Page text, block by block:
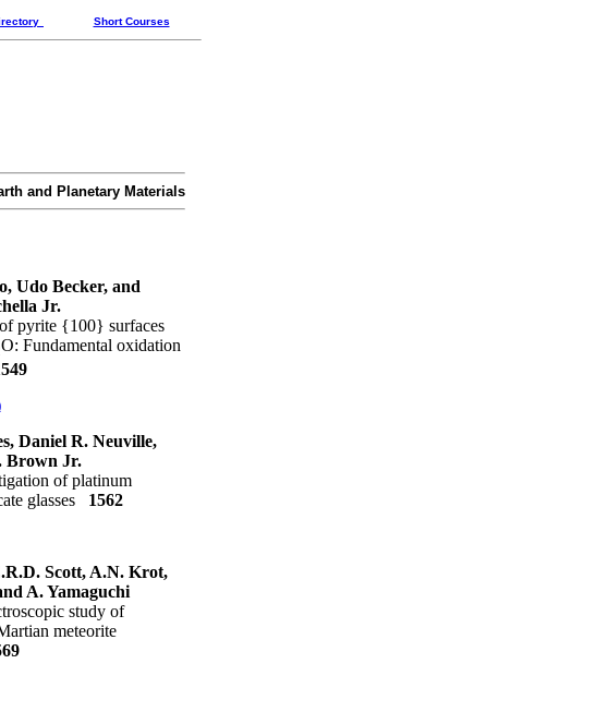
Short Courses
and Planetary Materials
Udo Becker, and
Jr.
pyrite {100} surfaces
O: Fundamental oxidation
Daniel R. Neuville,
Brown Jr.
of platinum
glasses 1562
Scott, A.N. Krot,
A. Yamaguchi
study of
meteorite